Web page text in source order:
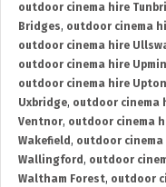
outdoor cinema hire
Bridges, outdoor cinema
outdoor cinema hire
outdoor cinema hire
outdoor cinema hire
Uxbridge, outdoor cinema
Ventnor, outdoor cinema
Wakefield , outdoor cinema
Wallingford , outdoor
Waltham Forest, outdoor